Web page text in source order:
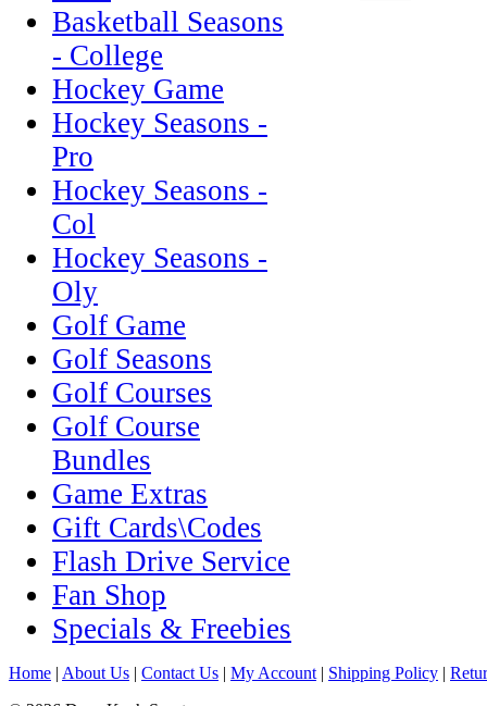
Basketball Seasons
- College
Hockey Game
Hockey Seasons -
Pro
Hockey Seasons -
Col
Hockey Seasons -
Oly
Golf Game
Golf Seasons
Golf Courses
Golf Course
Bundles
Game Extras
Gift Cards\Codes
Flash Drive Service
Fan Shop
Specials & Freebies
Home | About Us | Contact Us | My Account | Shipping Policy |